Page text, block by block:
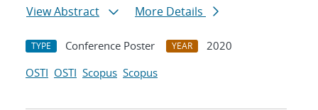
View Abstract
More Details
TYPE Conference Poster YEAR
2020
OSTI OSTI Scopus Scopus